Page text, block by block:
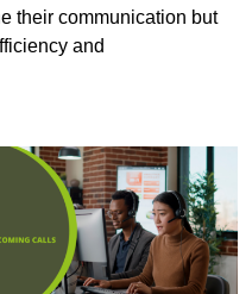
their communication but
and